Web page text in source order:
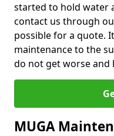
started to hold water
contact us through
possible for a quote.
maintenance to the
do not get worse and
MUGA